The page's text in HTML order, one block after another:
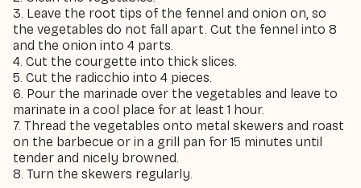
3. Leave the root tips of the fennel and onion on, so
the vegetables do not fall apart. Cut the fennel into 8
and the onion into 4 parts.
4. Cut the courgette into thick slices.
5. Cut the radicchio into 4 pieces.
6. Pour the marinade over the vegetables and leave to
marinate in a cool place for at least 1 hour.
7. Thread the vegetables onto metal skewers and roast
on the barbecue or in a grill pan for 15 minutes until
tender and nicely browned.
8. Turn the skewers regularly.